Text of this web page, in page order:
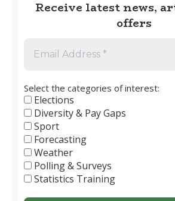
Receive latest news,
offers
Select the categories of interest:
Elections
Diversity & Pay Gaps
Sport
Forecasting
Weather
Polling & Surveys
Statistics Training